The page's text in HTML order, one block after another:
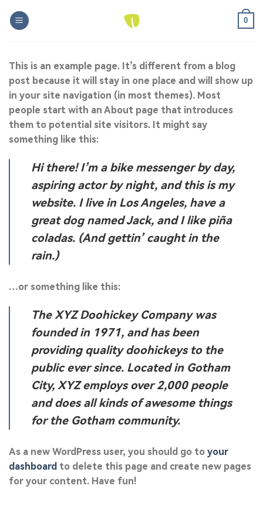
0
This is an example page. It’s different from a blog
post because it will stay in one place and will show up
in your site navigation (in most themes). Most
people start with an About page that introduces
them to potential site visitors. It might say
something like this:
Hi there! I’m a bike messenger by day,
aspiring actor by night, and this is my
website. I live in Los Angeles, have a
great dog named Jack, and I like piña
coladas. (And gettin’ caught in the
rain.)
…or something like this:
The XYZ Doohickey Company was
founded in 1971, and has been
providing quality doohickeys to the
public ever since. Located in Gotham
City, XYZ employs over 2,000 people
and does all kinds of awesome things
for the Gotham community.
As a new WordPress user, you should go to your
dashboard to delete this page and create new pages
for your content. Have fun!